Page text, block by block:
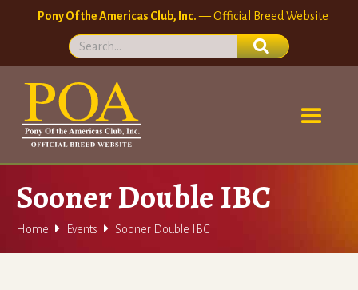
Pony Of the Americas Club, Inc.— Official Breed Website
Sooner Double IBC
Home  Events  Sooner Double IBC